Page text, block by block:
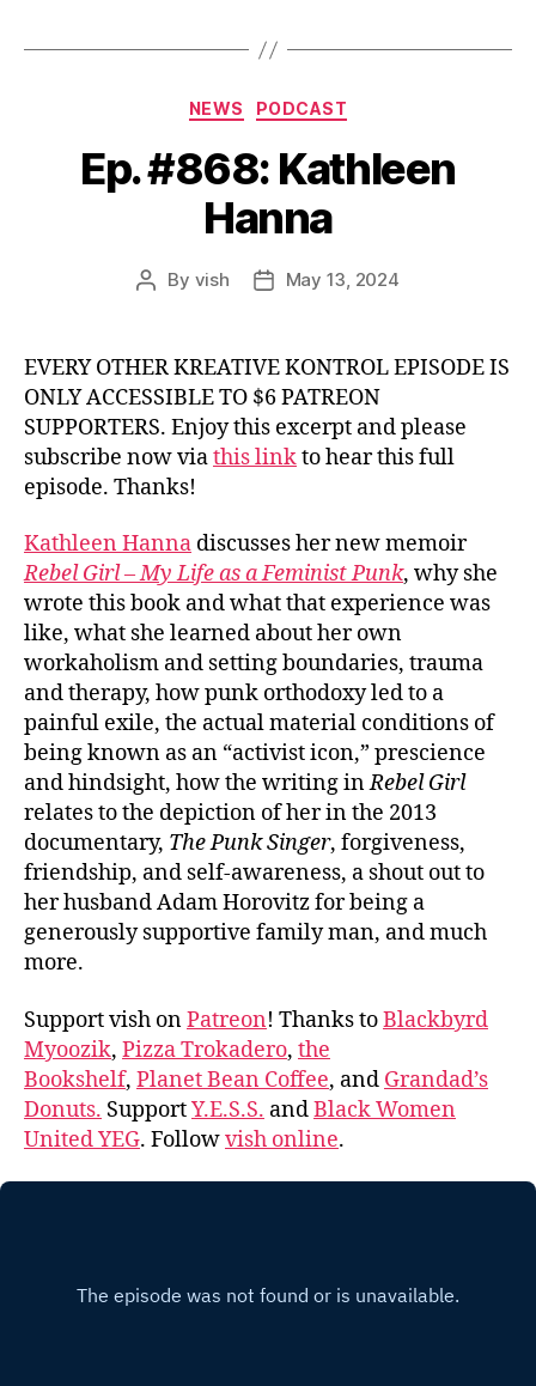
Categories
NEWS PODCAST
Ep. #868: Kathleen
Hanna
Post
By vish
PostMay 13, 2024
EVERY OTHER KREATIVE KONTROL EPISODE IS
ONLY ACCESSIBLE TO $6 PATREON
SUPPORTERS. Enjoy this excerpt and please
subscribe now viathis linkto hear this full
episode. Thanks!
Kathleen Hanna discusses her new memoir
Rebel Girl – My Life as a Feminist Punk, why she
wrote this book and what that experience was
like, what she learned about her own
workaholism and setting boundaries, trauma
and therapy, how punk orthodoxy led to a
painful exile, the actual material conditions of
being known as an “activist icon,” prescience
and hindsight, how the writing inRebel Girl
relates to the depiction of her in the 2013
documentary, The Punk Singer, forgiveness,
friendship, and self-awareness, a shout out to
her husband Adam Horovitz for being a
generously supportive family man, and much
more.
Support vish onPatreon! Thanks toBlackbyrd
Myoozik, Pizza Trokadero, the
Bookshelf, Planet Bean Coffee, and Grandad’s
Donuts. SupportY.E.S.S. andBlack Women
United YEG. Followvish online.